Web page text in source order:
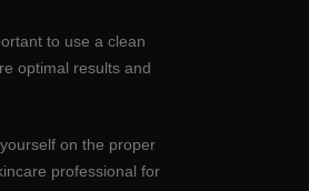
to use a clean
optimal results and
on the proper
professional for